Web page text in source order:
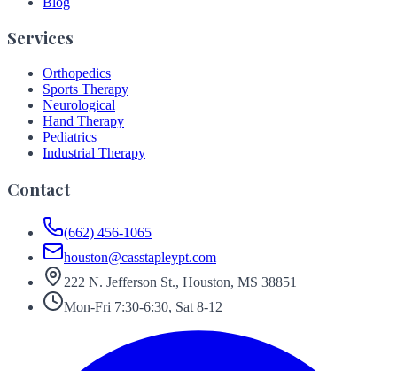
Services
Orthopedics
Sports Therapy
Neurological
Hand Therapy
Pediatrics
Industrial Therapy
Contact
(662) 456-1065
houston@casstapleypt.com
222 N. Jefferson St., Houston, MS 38851
Mon-Fri 7:30-6:30, Sat 8-12